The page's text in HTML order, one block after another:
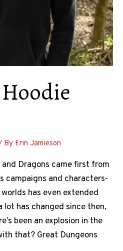
By Erin Jamieson
Dragons came first from
campaigns and characters-
has even extended
has changed since then,
been an explosion in the
that? Great Dungeons